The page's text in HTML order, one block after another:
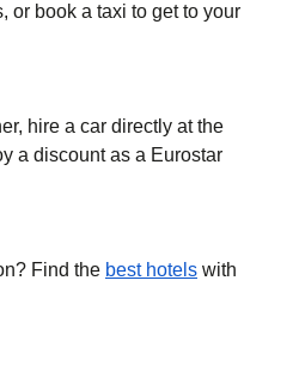
or book a taxi to get to your
hire a car directly at the
a discount as a Eurostar
Find the best hotels with